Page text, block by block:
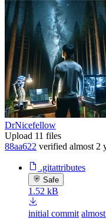
DrNicefellow
Upload 11 files
88aa622 verified almost 2
.gitattributes
Safe
1.52 kB
initial commit